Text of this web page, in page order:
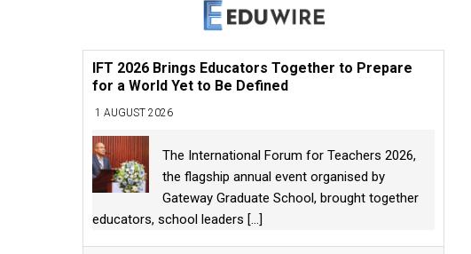
IFT 2026 Brings Educators Together to Prepare
for a World Yet to Be Defined
1 AUGUST 2026
The International Forum for Teachers 2026,
the flagship annual event organised by
Gateway Graduate School, brought together
educators, school leaders [...]